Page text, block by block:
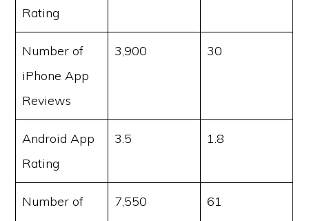
Rating
Number of
iPhone App
Reviews
3,900 30
Android App
Rating
3.5 1.8
Number of
7,550 61